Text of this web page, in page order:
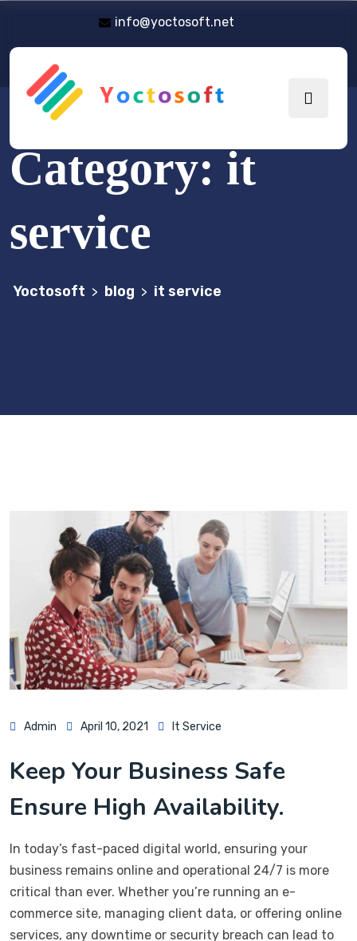
info@yoctosoft.net
Category: it
service
Yoctosoft > blog > it service
Admin April 10, 2021 It Service
Keep Your Business Safe
Ensure High Availability.
In today’s fast-paced digital world, ensuring your
business remains online and operational 24/7 is more
critical than ever. Whether you’re running an e-
commerce site, managing client data, or offering online
services, any downtime or security breach can lead to